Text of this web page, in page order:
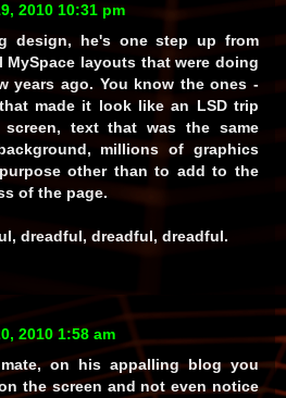
2010 10:31 pm
design, he's one step up from
MySpace layouts that were doing
years ago. You know the ones -
made it look like an LSD trip
text that was the same
millions of graphics
other than to add to the
of the page.
dreadful, dreadful, dreadful.
2010 1:58 am
on his appalling blog you
the screen and not even notice